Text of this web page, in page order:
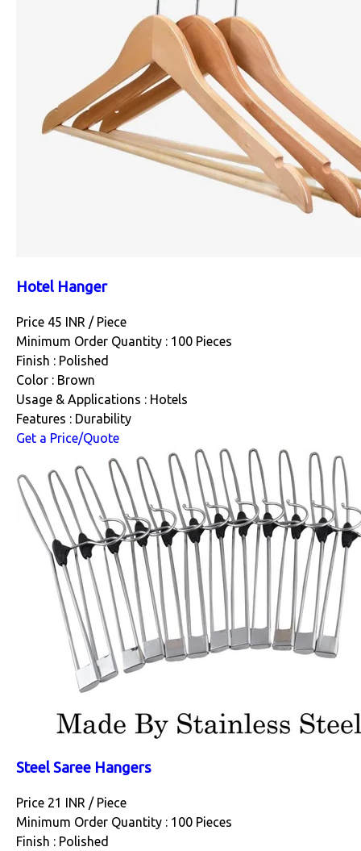
Hotel Hanger
Price 45 INR / Piece
Minimum Order Quantity : 100 Pieces
Finish : Polished
Color : Brown
Usage & Applications : Hotels
Features : Durability
Get a Price/Quote
Steel Saree Hangers
Price 21 INR / Piece
Minimum Order Quantity : 100 Pieces
Finish : Polished